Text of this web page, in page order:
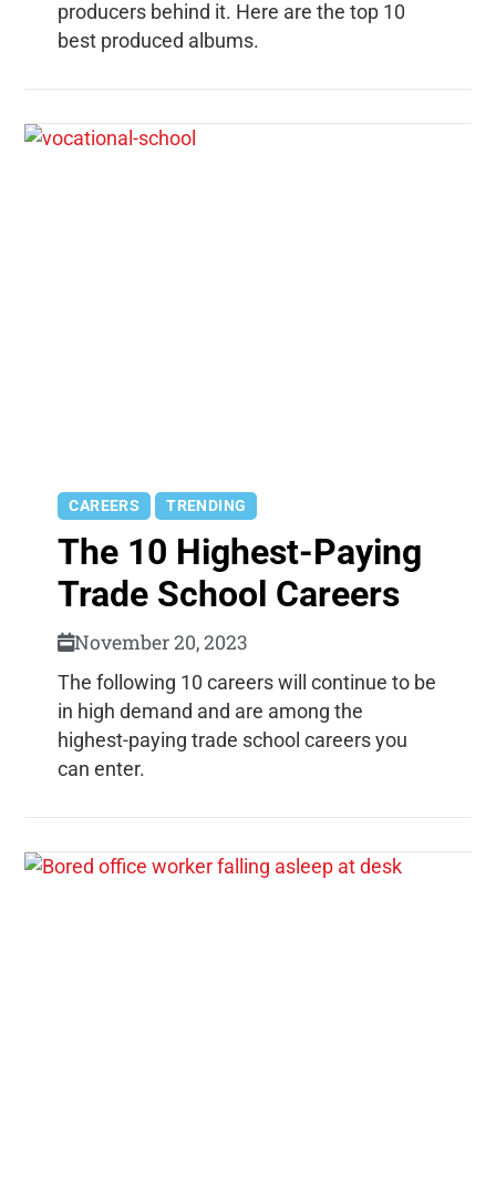
producers behind it. Here are the top 10
best produced albums.
CAREERS TRENDING
The 10 Highest-Paying
Trade School Careers
November 20, 2023
The following 10 careers will continue to be
in high demand and are among the
highest-paying trade school careers you
can enter.